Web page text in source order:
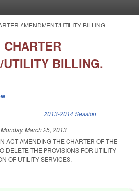
AMENDMENT/UTILITY BILLING.
UTILITY BILLING.
external) 2013-2014 Session
Monday, March 25, 2013
ACT AMENDING THE CHARTER OF THE
DELETE THE PROVISIONS FOR UTILITY
OF UTILITY SERVICES.